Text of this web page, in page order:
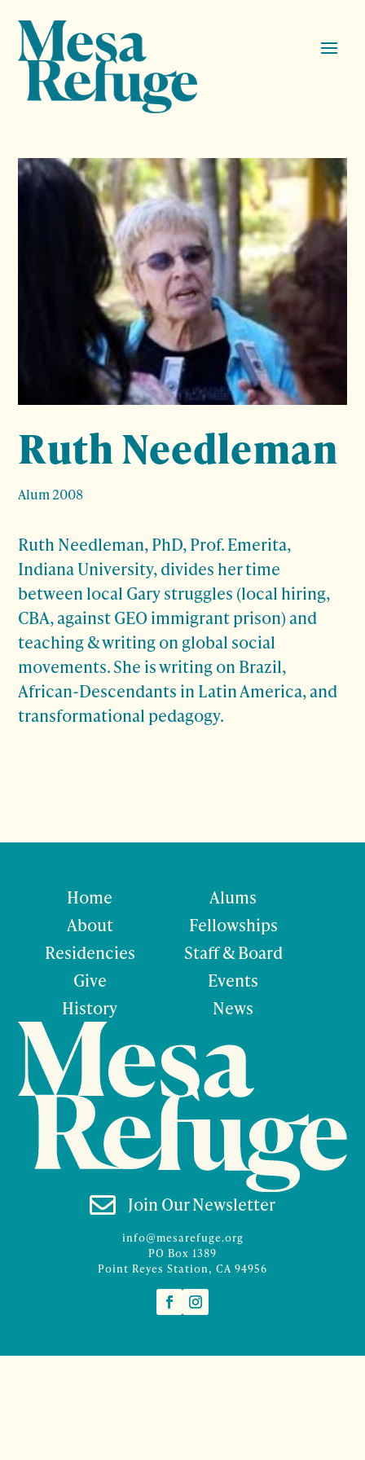
Ruth Needleman
Alum 2008
Ruth Needleman, PhD, Prof. Emerita,
Indiana University, divides her time
between local Gary struggles (local hiring,
CBA, against GEO immigrant prison) and
teaching & writing on global social
movements. She is writing on Brazil,
African-Descendants in Latin America, and
transformational pedagogy.
Home
About
Residencies
Give
History
Alums
Fellowships
Staff & Board
Events
News
 Join Our Newsletter
info@mesarefuge.org
PO Box 1389
Point Reyes Station, CA 94956